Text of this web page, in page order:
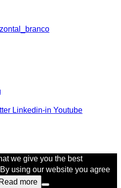
Linkedin-in Youtube
we give you the best
using our website you agree
Read more